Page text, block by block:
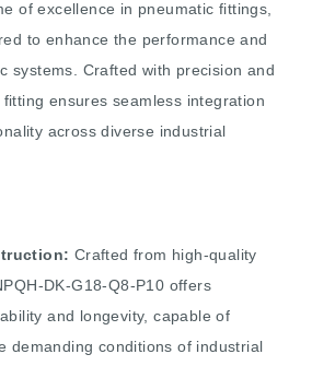
of excellence in pneumatic fittings,
to enhance the performance and
systems. Crafted with precision and
ensures seamless integration
across diverse industrial
Crafted from high-quality
DK-G18-Q8-P10 offers
and longevity, capable of
demanding conditions of industrial